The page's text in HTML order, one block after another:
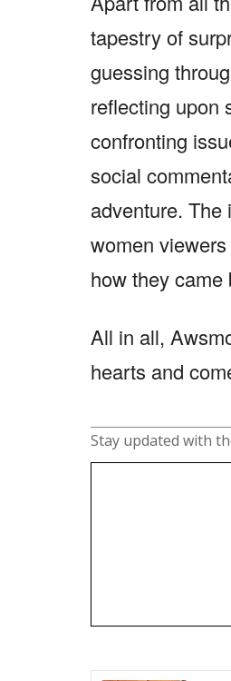
tapestry of
guessing
reflecting upon
confronting
social
adventure.
women
how they
All in all,
hearts and
Stay updated with